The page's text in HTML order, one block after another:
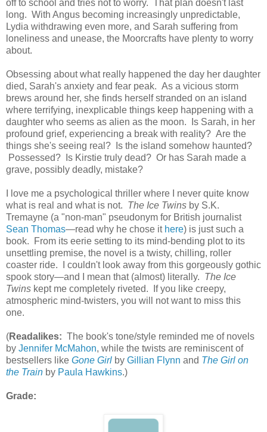
off to school and tries not to worry. That plan doesn't last
long. With Angus becoming increasingly unpredictable,
Lydia withdrawing even more, and Sarah suffering from
loneliness and unease, the Moorcrafts have plenty to worry
about.
Obsessing about what really happened the day her daughter
died, Sarah's anxiety and fear peak. As a vicious storm
brews around her, she finds herself stranded on an island
where terrifying, inexplicable things keep happening with a
daughter who seems as alien as the moon. Is Sarah, in her
profound grief, experiencing a break with reality? Are the
things she's seeing real? Is the island somehow haunted?
Possessed? Is Kirstie truly dead? Or has Sarah made a
grave, possibly deadly, mistake?
I love me a psychological thriller where I never quite know
what is real and what is not. The Ice Twins by S.K.
Tremayne (a "non-man" pseudonym for British journalist
Sean Thomas—read why he chose it here) is just such a
book. From its eerie setting to its mind-bending plot to its
unsettling premise, the novel is a twisty, chilling, roller
coaster ride. I couldn't look away from this gorgeously gothic
spook story—and I mean that (almost) literally. The Ice
Twins kept me completely riveted. If you like creepy,
atmospheric mind-twisters, you will not want to miss this
one.
(Readalikes: The book's tone/style reminded me of novels
by Jennifer McMahon, while the twists are reminiscent of
bestsellers like Gone Girl by Gillian Flynn and The Girl on
the Train by Paula Hawkins.)
Grade: